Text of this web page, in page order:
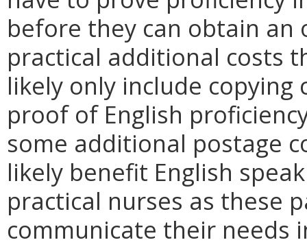
before they can obtain an
practical additional costs
likely only include
proof of English
some additional postage
likely benefit English
practical nurses as these
communicate their needs